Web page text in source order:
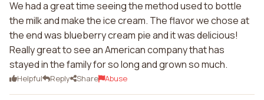
We had a great time seeing the method used to bottle
the milk and make the ice cream. The flavor we chose at
the end was blueberry cream pie and it was delicious!
Really great to see an American company that has
stayed in the family for so long and grown so much.
Helpful Reply Share Abuse